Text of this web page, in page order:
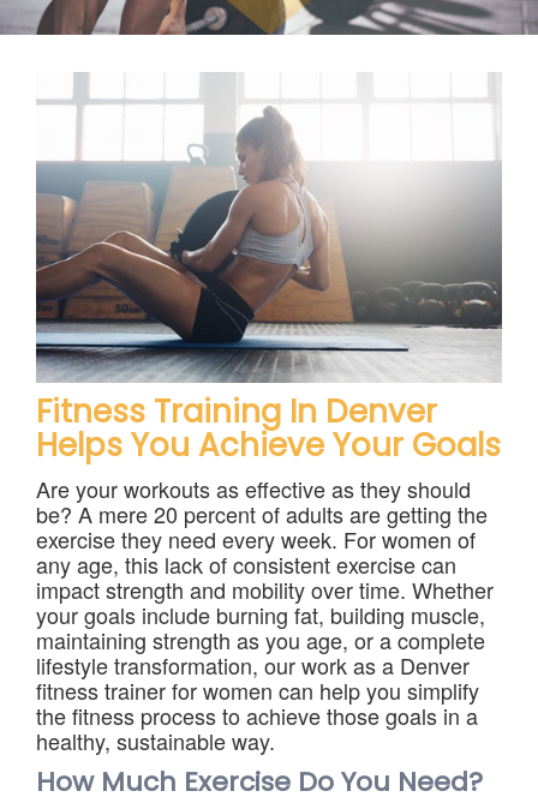
Contact
Fitness Training In Denver
Helps You Achieve Your Goals
Are your workouts as effective as they should
be? A mere 20 percent of adults are getting the
exercise they need every week. For women of
any age, this lack of consistent exercise can
impact strength and mobility over time. Whether
your goals include burning fat, building muscle,
maintaining strength as you age, or a complete
lifestyle transformation, our work as a Denver
fitness trainer for women can help you simplify
the fitness process to achieve those goals in a
healthy, sustainable way.
How Much Exercise Do You Need?